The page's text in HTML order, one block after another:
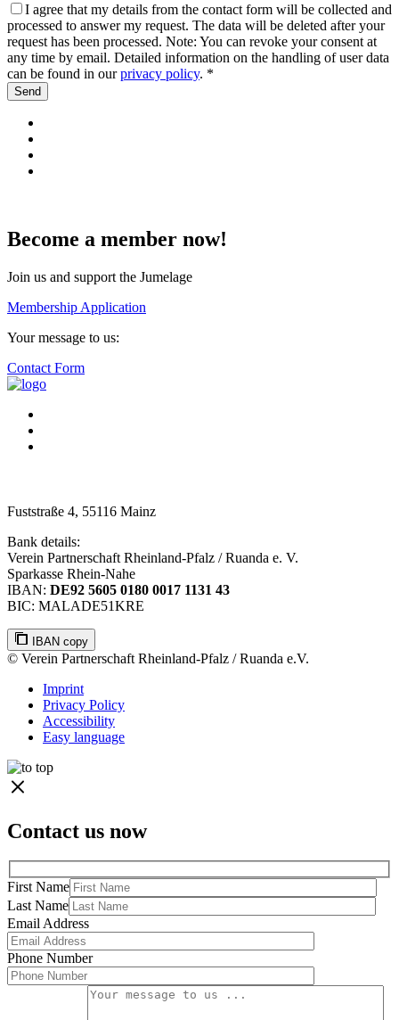
I agree that my details from the contact form will be collected and
processed to answer my request. The data will be deleted after your
request has been processed. Note: You can revoke your consent at
any time by email. Detailed information on the handling of user data
can be found in ourprivacy policy. *
Become a member now!
Join us and support the Jumelage
Membership Application
Your message to us:
Contact Form
Fuststraße 4, 55116 Mainz
Bank details:
Verein Partnerschaft Rheinland-Pfalz / Ruanda e. V.
Sparkasse Rhein-Nahe
IBAN: DE92 5605 0180 0017 1131 43
BIC: MALADE51KRE
IBAN copy
© Verein Partnerschaft Rheinland-Pfalz / Ruanda e.V.
Imprint
Privacy Policy
Accessibility
Easy language
Contact us now
First Name
Last Name
Email Address
Phone Number